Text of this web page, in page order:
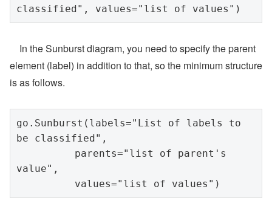
classified", values="list of values")
In the Sunburst diagram, you need to specify the parent
element (label) in addition to that, so the minimum structure
is as follows.
go.Sunburst(labels="List of labels to
be classified",
parents="list of parent's
value",
values="list of values")